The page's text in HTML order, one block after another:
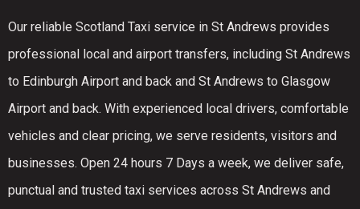
Our reliable Scotland Taxi service in St Andrews provides
professional local and airport transfers, including St Andrews
to Edinburgh Airport and back and St Andrews to Glasgow
Airport and back. With experienced local drivers, comfortable
vehicles and clear pricing, we serve residents, visitors and
businesses. Open 24 hours 7 Days a week, we deliver safe,
punctual and trusted taxi services across St Andrews and